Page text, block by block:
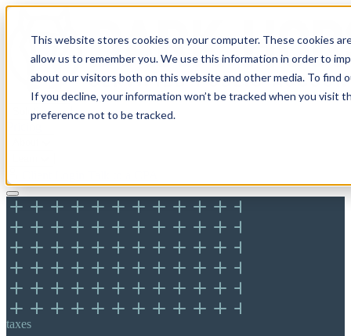
This website stores cookies on your computer. These cookies
allow us to remember you. We use this information in order to
about our visitors both on this website and other media. To find
If you decline, your information won’t be tracked when you visit
preference not to be tracked.
Solutions
taxes